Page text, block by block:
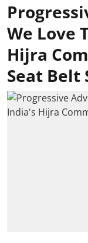
We Love
Hijra
Seat Belt